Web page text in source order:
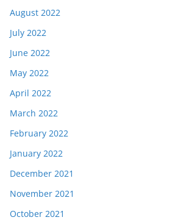
August 2022
July 2022
June 2022
May 2022
April 2022
March 2022
February 2022
January 2022
December 2021
November 2021
October 2021